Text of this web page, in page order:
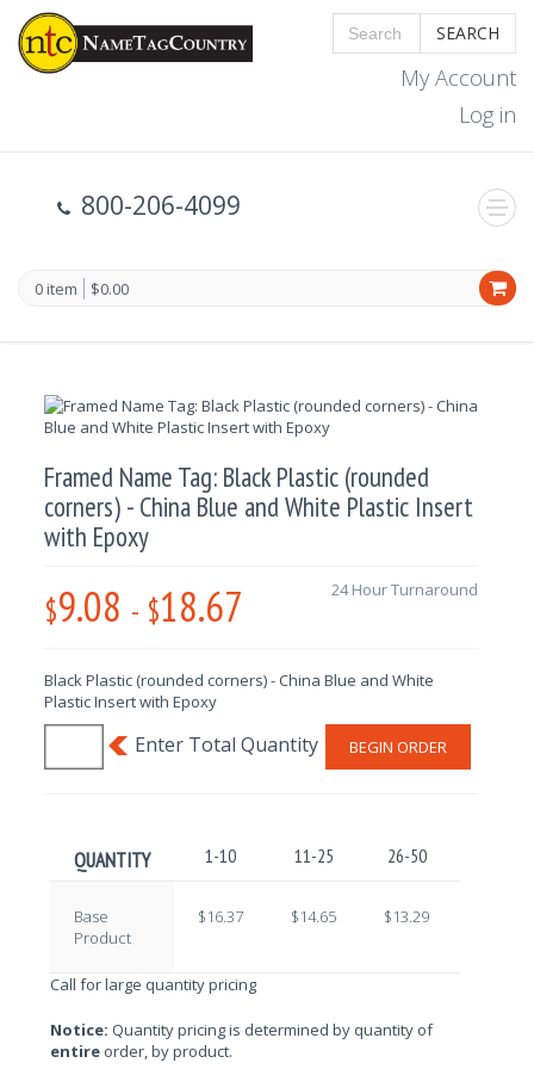
SEARCH
My Account
Log in
800-206-4099
0 item $0.00
Framed Name Tag: Black Plastic (rounded
corners) - China Blue and White Plastic Insert
with Epoxy
$9.08 - $18.67 24 Hour Turnaround
Black Plastic (rounded corners) - China Blue and White
Plastic Insert with Epoxy
BEGIN ORDER
QUANTITY 1-10 11-25 26-50
Base
Product
$16.37 $14.65 $13.29
Call for large quantity pricing
Notice: Quantity pricing is determined by quantity of
entire order, by product.